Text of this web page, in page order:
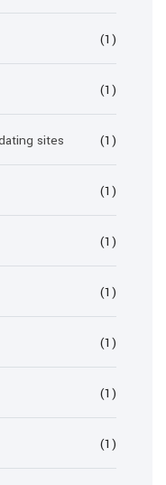
(1)
(1)
sites (1)
(1)
(1)
(1)
(1)
(1)
(1)